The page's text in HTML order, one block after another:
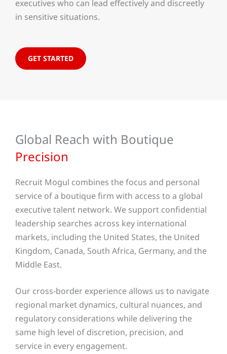
executives who can lead effectively and discreetly
in sensitive situations.
GET STARTED
Global Reach with Boutique
Precision
Recruit Mogul combines the focus and personal
service of a boutique firm with access to a global
executive talent network. We support confidential
leadership searches across key international
markets, including the United States, the United
Kingdom, Canada, South Africa, Germany, and the
Middle East.
Our cross-border experience allows us to navigate
regional market dynamics, cultural nuances, and
regulatory considerations while delivering the
same high level of discretion, precision, and
service in every engagement.